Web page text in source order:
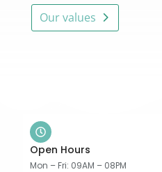
Our values
Open Hours
Mon – Fri: 09AM – 08PM